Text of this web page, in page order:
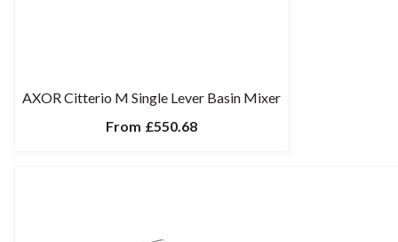
AXOR Citterio M Single Lever Basin Mixer
From £550.68